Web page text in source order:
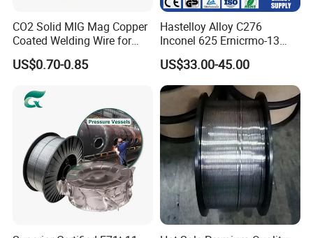
CO2 Solid MIG Mag Copper
Coated Welding Wire for
Dam Gate DIN
US$0.70-0.85
Hastelloy Alloy C276
Inconel 625 Ernicrmo-13
Ernicrfe-7 Ernicr-3 Ernicr-7
Ercuni Erni-1 TIG Nickel
Welding Wire MIG Welding
Rod
US$33.00-45.00